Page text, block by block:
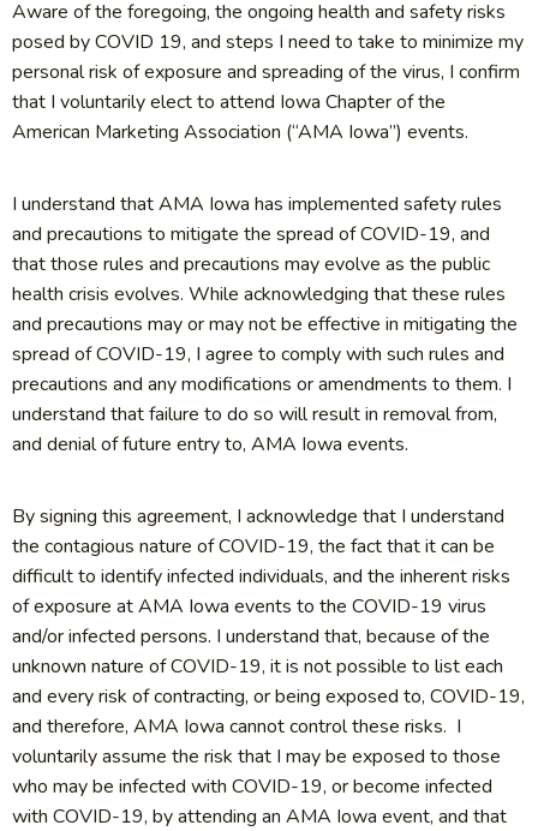
Aware of the foregoing, the ongoing health and safety risks
posed by COVID 19, and steps I need to take to minimize my
personal risk of exposure and spreading of the virus, I confirm
that I voluntarily elect to attend Iowa Chapter of the
American Marketing Association (“AMA Iowa”) events.
I understand that AMA Iowa has implemented safety rules
and precautions to mitigate the spread of COVID-19, and
that those rules and precautions may evolve as the public
health crisis evolves. While acknowledging that these rules
and precautions may or may not be effective in mitigating the
spread of COVID-19, I agree to comply with such rules and
precautions and any modifications or amendments to them. I
understand that failure to do so will result in removal from,
and denial of future entry to, AMA Iowa events.
By signing this agreement, I acknowledge that I understand
the contagious nature of COVID-19, the fact that it can be
difficult to identify infected individuals, and the inherent risks
of exposure at AMA Iowa events to the COVID-19 virus
and/or infected persons. I understand that, because of the
unknown nature of COVID-19, it is not possible to list each
and every risk of contracting, or being exposed to, COVID-19,
and therefore, AMA Iowa cannot control these risks. I
voluntarily assume the risk that I may be exposed to those
who may be infected with COVID-19, or become infected
with COVID-19, by attending an AMA Iowa event, and that